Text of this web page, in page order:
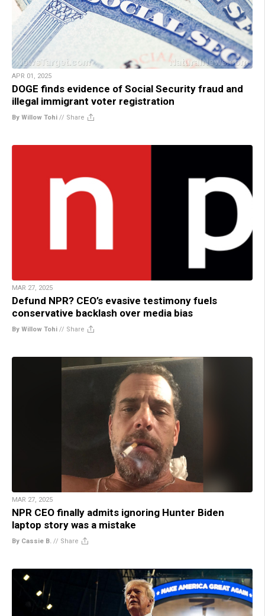
APR 01, 2025
DOGE finds evidence of Social Security fraud and
illegal immigrant voter registration
By Willow Tohi // Share
MAR 27, 2025
Defund NPR? CEO’s evasive testimony fuels
conservative backlash over media bias
By Willow Tohi // Share
MAR 27, 2025
NPR CEO finally admits ignoring Hunter Biden
laptop story was a mistake
By Cassie B. // Share